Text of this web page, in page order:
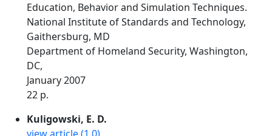
Education, Behavior and Simulation Techniques.
National Institute of Standards and Technology,
Gaithersburg, MD
Department of Homeland Security, Washington,
DC,
January 2007
22 p.
Kuligowski, E. D.